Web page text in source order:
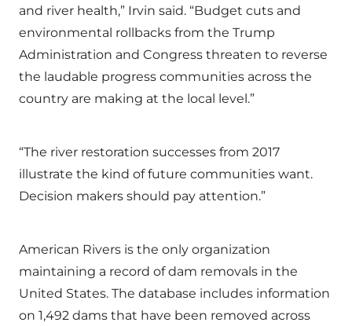
and river health,” Irvin said. “Budget cuts and
environmental rollbacks from the Trump
Administration and Congress threaten to reverse
the laudable progress communities across the
country are making at the local level.”
“The river restoration successes from 2017
illustrate the kind of future communities want.
Decision makers should pay attention.”
American Rivers is the only organization
maintaining a record of dam removals in the
United States. The database includes information
on 1,492 dams that have been removed across